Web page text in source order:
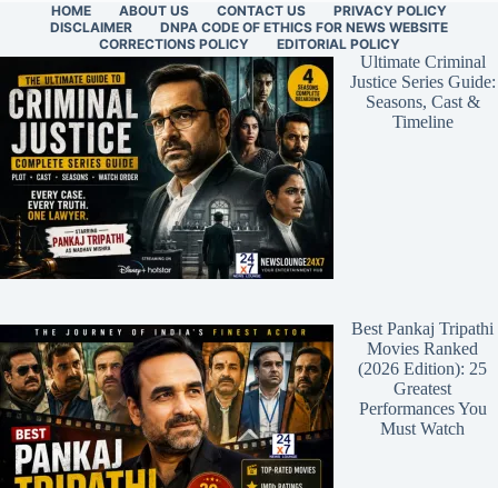
HOME ABOUT US CONTACT US
PRIVACY POLICY
DISCLAIMER
DNPA CODE OF ETHICS FOR NEWS WEBSITE
CORRECTIONS POLICY
EDITORIAL POLICY
Ultimate Criminal
Justice Series Guide:
Seasons, Cast &
Timeline
Best Pankaj Tripathi
Movies Ranked
(2026 Edition): 25
Greatest
Performances You
Must Watch